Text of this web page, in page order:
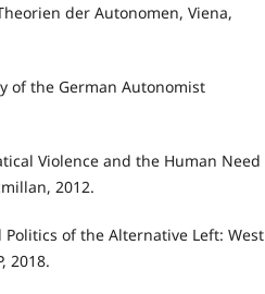
der Autonomen, Viena,
of the German Autonomist
Violence and the Human Need
2012.
Politics of the Alternative Left: West
2018.